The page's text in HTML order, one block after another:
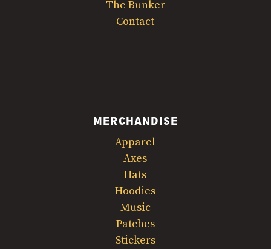
The Bunker
Contact
MERCHANDISE
Apparel
Axes
Hats
Hoodies
Music
Patches
Stickers